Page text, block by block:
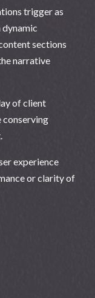
trigger as
dynamic
sections
narrative
of client
conserving
experience
or clarity of